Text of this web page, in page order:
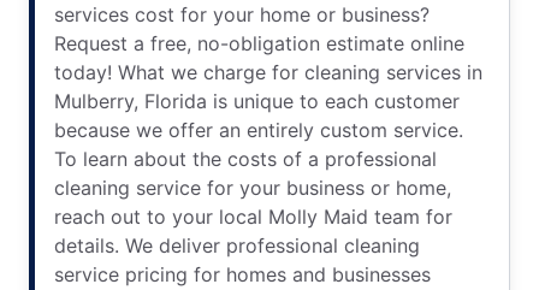
services cost for your home or business?
Request a free, no-obligation estimate online
today! What we charge for cleaning services in
Mulberry, Florida is unique to each customer
because we offer an entirely custom service.
To learn about the costs of a professional
cleaning service for your business or home,
reach out to your local Molly Maid team for
details. We deliver professional cleaning
service pricing for homes and businesses